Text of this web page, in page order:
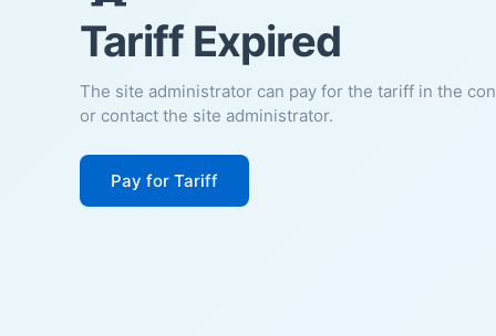
Tariff Expired
The site administrator can pay for the tariff in the
or contact the site administrator.
Pay for Tariff